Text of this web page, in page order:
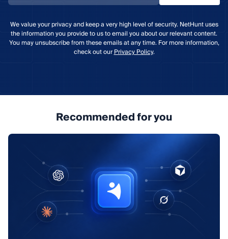
We value your privacy and keep a very high level of security. NetHunt uses
the information you provide to us to email you about our relevant content.
You may unsubscribe from these emails at any time. For more information,
check out ourPrivacy Policy.
Recommended for you